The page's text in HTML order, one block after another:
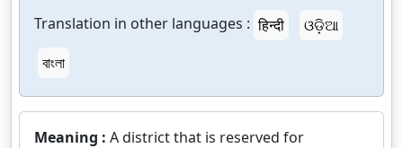
Translation in other languages : हिन्दी
ଓଡ଼ିଆ
বাংলা
Meaning : A district that is reserved for